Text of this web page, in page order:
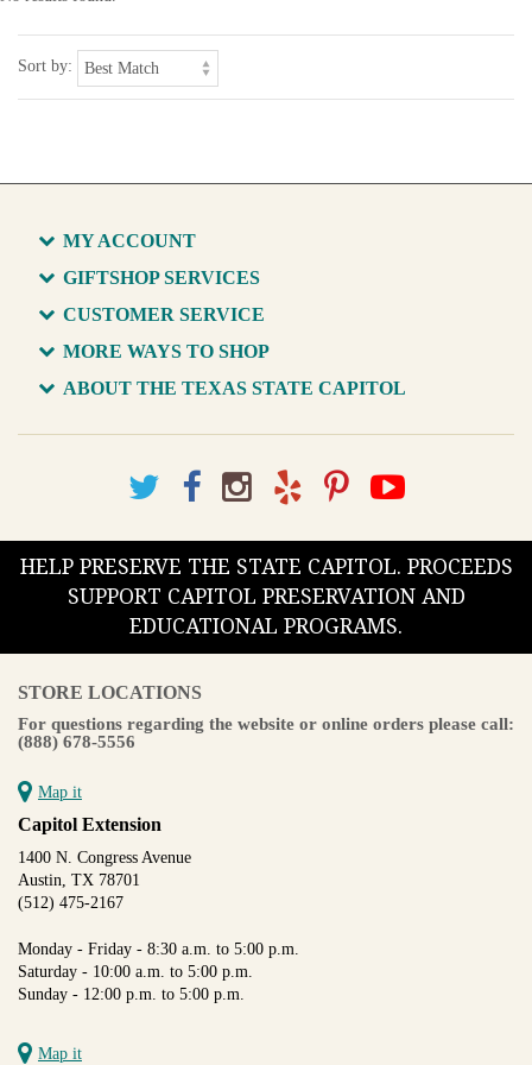
Sort by:
MY ACCOUNT
GIFTSHOP SERVICES
CUSTOMER SERVICE
MORE WAYS TO SHOP
ABOUT THE TEXAS STATE CAPITOL
HELP PRESERVE THE STATE CAPITOL. PROCEEDS
SUPPORT CAPITOL PRESERVATION AND
EDUCATIONAL PROGRAMS.
STORE LOCATIONS
For questions regarding the website or online orders please call:
(888) 678-5556
Map it
Capitol Extension
1400 N. Congress Avenue
Austin, TX 78701
(512) 475-2167
Monday - Friday - 8:30 a.m. to 5:00 p.m.
Saturday - 10:00 a.m. to 5:00 p.m.
Sunday - 12:00 p.m. to 5:00 p.m.
Map it